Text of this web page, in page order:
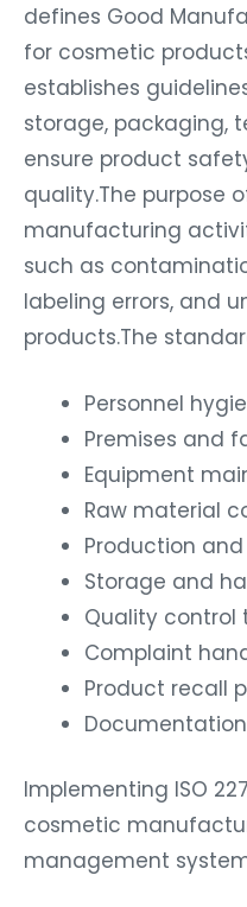
defines Good
for cosmetic
establishes
storage, packaging,
ensure product
quality.The purpose
manufacturing
such as
labeling errors, and
products.The
Personnel
Premises and
Equipment
Raw material
Production
Storage and
Quality control
Complaint
Product recall
Implementing ISO
cosmetic
management